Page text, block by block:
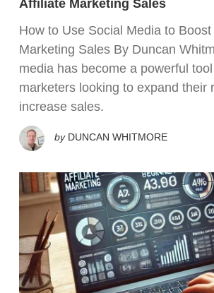
Affiliate Marketing Sales
How to Use Social Media to Boost
Marketing Sales By Duncan
media has become a powerful
marketers looking to expand their
increase sales.
by DUNCAN WHITMORE